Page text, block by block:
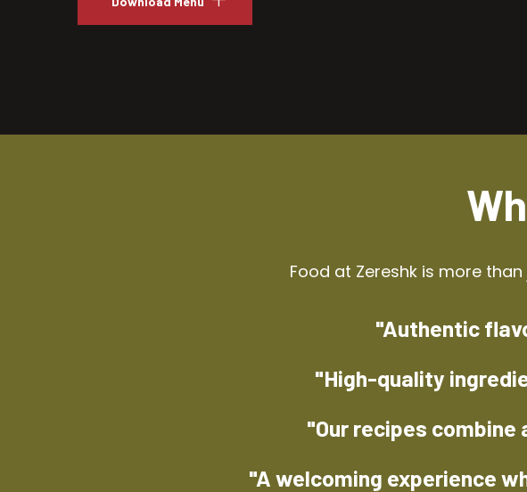
Food at Zereshk is more
"Authentic
"High-quality
"Our recipes
"A welcoming experience